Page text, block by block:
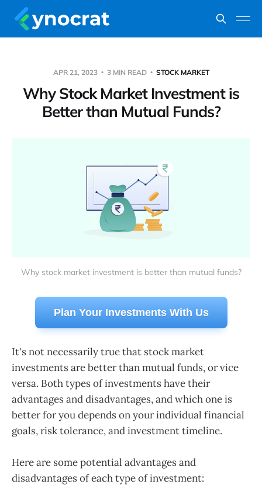
APR 21, 2023 3 MIN READ STOCK MARKET
Why Stock Market Investment is
Better than Mutual Funds?
Why stock market investment is better than mutual funds?
Plan Your Investments With Us
It's not necessarily true that stock market
investments are better than mutual funds, or vice
versa. Both types of investments have their
advantages and disadvantages, and which one is
better for you depends on your individual financial
goals, risk tolerance, and investment timeline.
Here are some potential advantages and
disadvantages of each type of investment: